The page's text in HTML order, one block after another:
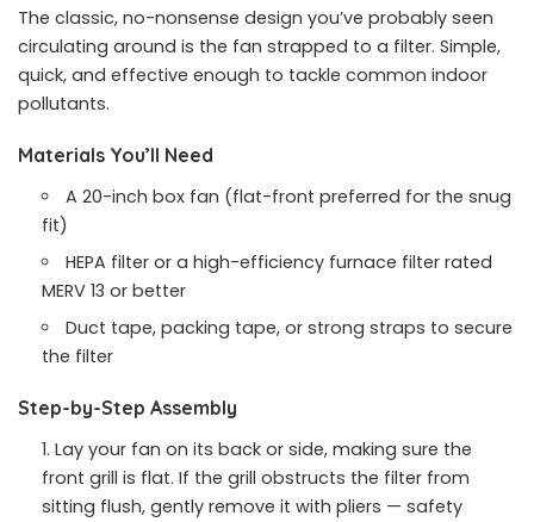
The classic, no-nonsense design you’ve probably seen
circulating around is the fan strapped to a filter. Simple,
quick, and effective enough to tackle common indoor
pollutants.
Materials You’ll Need
A 20-inch box fan (flat-front preferred for the snug
fit)
HEPA filter or a high-efficiency furnace filter rated
MERV 13 or better
Duct tape, packing tape, or strong straps to secure
the filter
Step-by-Step Assembly
Lay your fan on its back or side, making sure the
front grill is flat. If the grill obstructs the filter from
sitting flush, gently remove it with pliers — safety